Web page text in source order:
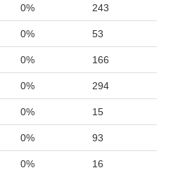
0% 243
0% 53
0% 166
0% 294
0% 15
0% 93
0% 16